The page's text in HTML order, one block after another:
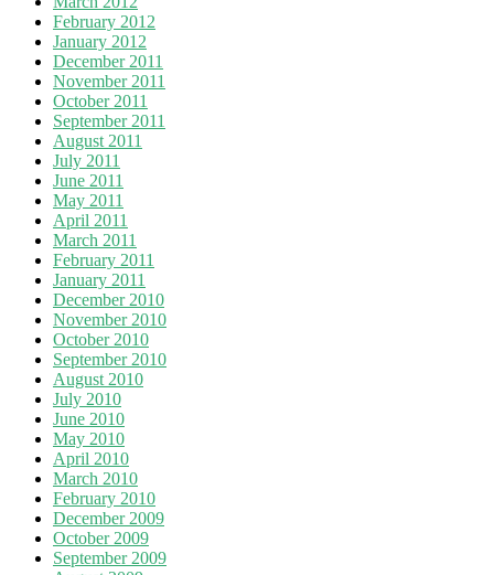
February 2012
January 2012
December 2011
November 2011
October 2011
September 2011
August 2011
July 2011
June 2011
May 2011
April 2011
March 2011
February 2011
January 2011
December 2010
November 2010
October 2010
September 2010
August 2010
July 2010
June 2010
May 2010
April 2010
March 2010
February 2010
December 2009
October 2009
September 2009